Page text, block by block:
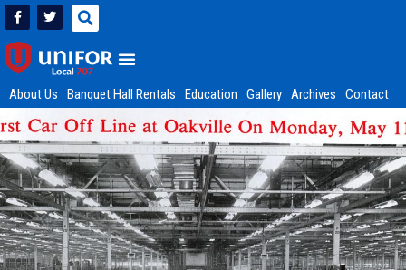
About Us Banquet Hall Rentals Education Gallery Archives Contact